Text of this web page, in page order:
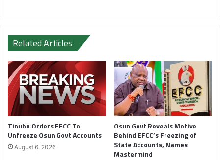
Related Articles
Tinubu Orders EFCC To
Unfreeze Osun Govt Accounts
August 6, 2026
Osun Govt Reveals Motive
Behind EFCC’s Freezing of
State Accounts, Names
Mastermind